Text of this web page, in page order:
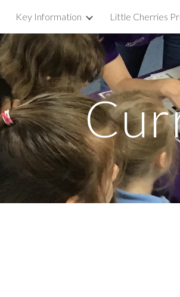
Skip to main content
Key Information Little Cherries